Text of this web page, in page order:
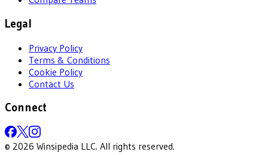
Legal
Privacy Policy
Terms & Conditions
Cookie Policy
Contact Us
Connect
© 2026 Winsipedia LLC. All rights reserved.